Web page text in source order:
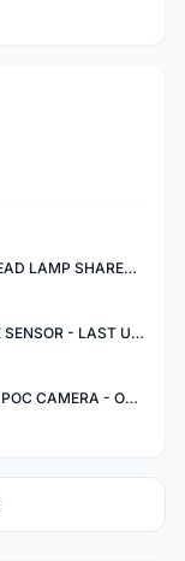
SHANREN ROVER II BICYCLE LIGHT HEAD LAMP SHAREN ROVER BICYCLE LIGHT
SHANREN SPEED SENSOR / CADENCE SENSOR - LAST UNIT EACH CLEARANCE
SHANREN POCKET SPORTS CAMERA POC CAMERA - OUTDOOR ADVENTURE MINI CAMERA - LAST PIECE CLEARANCE